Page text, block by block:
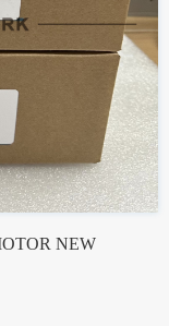
NEW